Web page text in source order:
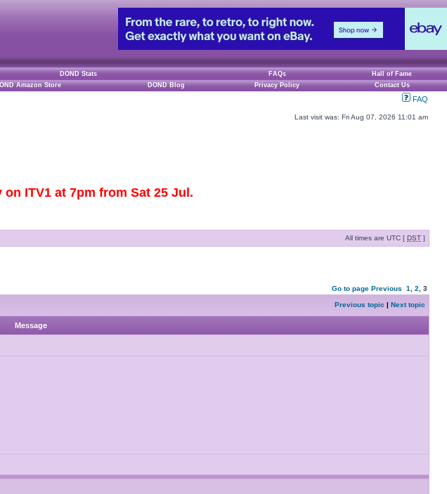
DOND Stats FAQs
Hall of Fame
Amazon Store DOND Blog Privacy Policy Contact Us
FAQ
Last visit was: Fri Aug 07, 2026 11:01 am
ITV1 at 7pm from Sat 25 Jul.
All times are UTC [ DST ]
Go to page Previous 1 2 3
Previous topic | Next topic
Message